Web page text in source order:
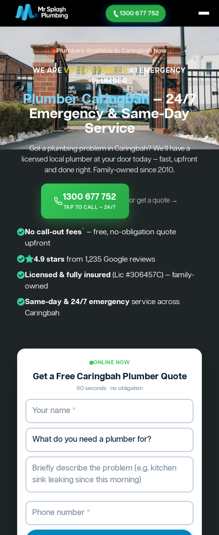
1300 677 752
Plumbers Available in Caringbah Now
WE AREVOTED SYDNEY'S#1 EMERGENCY
PLUMBER
Plumber Caringbah— 24/7
Emergency & Same-Day
Service
Got a plumbing problem in Caringbah? We’ll have a
licensed local plumber at your door today — fast, upfront
and done right. Family-owned since 2010.
1300 677 752
TAP TO CALL — 24/7
or get a quote →
No call-out fees* — free, no-obligation quote
upfront
4.9 starsfrom 1,235 Google reviews
Licensed & fully insured(Lic #306457C) — family-
owned
Same-day & 24/7 emergencyservice across
Caringbah
ONLINE NOW
Get a Free Caringbah Plumber Quote
60 seconds · no obligation